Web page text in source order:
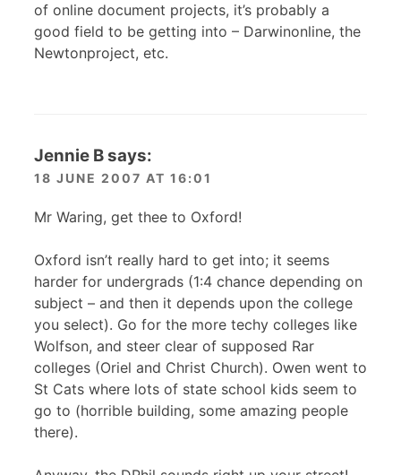
of online document projects, it’s probably a
good field to be getting into – Darwinonline, the
Newtonproject, etc.
Jennie Bsays:
18 JUNE 2007 AT 16:01
Mr Waring, get thee to Oxford!
Oxford isn’t really hard to get into; it seems
harder for undergrads (1:4 chance depending on
subject – and then it depends upon the college
you select). Go for the more techy colleges like
Wolfson, and steer clear of supposed Rar
colleges (Oriel and Christ Church). Owen went to
St Cats where lots of state school kids seem to
go to (horrible building, some amazing people
there).